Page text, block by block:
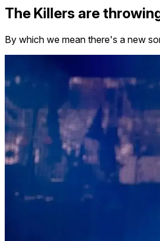
The Killers are
By which we mean there's a new